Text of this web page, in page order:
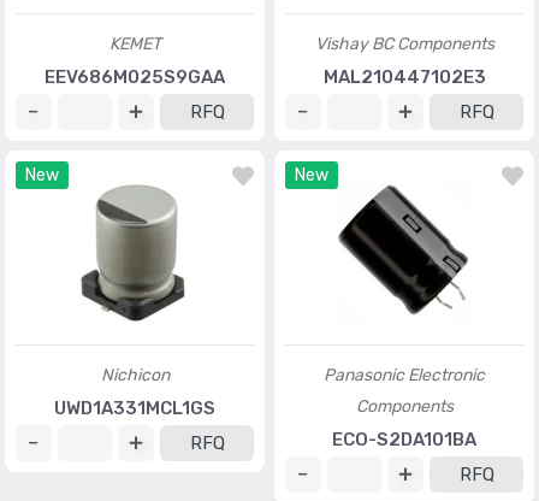
KEMET
EEV686M025S9GAA
RFQ
Vishay BC Components
MAL210447102E3
RFQ
New
Nichicon
UWD1A331MCL1GS
RFQ
New
Panasonic Electronic
Components
ECO-S2DA101BA
RFQ